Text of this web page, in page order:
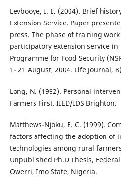
Levbooye, I. E. (2004). Brief
Extension Service. Paper
press. The phase of training
participatory extension service in
Programme for Food Security
1- 21 August, 2004. Life Journal,
Long, N. (1992). Personal
Farmers First. IIED/IDS Brighton.
Matthews-Njoku, E. C. (1999).
factors affecting the adoption of
technologies among rural
Unpublished Ph.D Thesis,
Owerri, Imo State, Nigeria.